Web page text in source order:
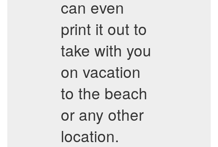
can even
print it out to
take with you
on vacation
to the beach
or any other
location.